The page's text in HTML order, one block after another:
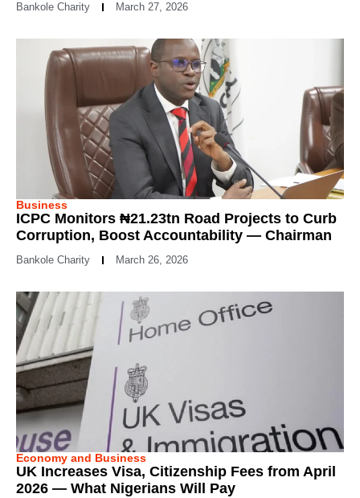
Bankole Charity March 27, 2026
Business
ICPC Monitors ₦21.23tn Road Projects to Curb
Corruption, Boost Accountability — Chairman
Bankole Charity March 26, 2026
Economy and Business
UK Increases Visa, Citizenship Fees from April
2026 — What Nigerians Will Pay